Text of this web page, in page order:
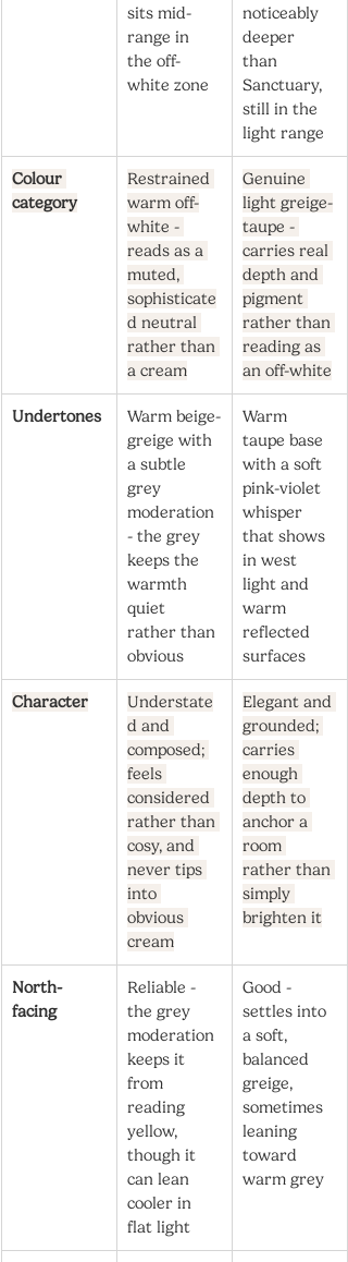
sits mid-
range in
the off-
white zone
noticeably
deeper
than
Sanctuary,
still in the
light range
Colour
category
Restrained
warm off-
white -
reads as a
muted,
sophisticate
d neutral
rather than
a cream
Genuine
light greige-
taupe -
carries real
depth and
pigment
rather than
reading as
an off-white
Undertones
Warm beige-
greige with
a subtle
grey
moderation
- the grey
keeps the
warmth
quiet
rather than
obvious
Warm
taupe base
with a soft
pink-violet
whisper
that shows
in west
light and
warm
reflected
surfaces
Character
Understate
d and
composed;
feels
considered
rather than
cosy, and
never tips
into
obvious
cream
Elegant and
grounded;
carries
enough
depth to
anchor a
room
rather than
simply
brighten it
North-
facing
Reliable -
the grey
moderation
keeps it
from
reading
yellow,
though it
can lean
cooler in
flat light
Good -
settles into
a soft,
balanced
greige,
sometimes
leaning
toward
warm grey